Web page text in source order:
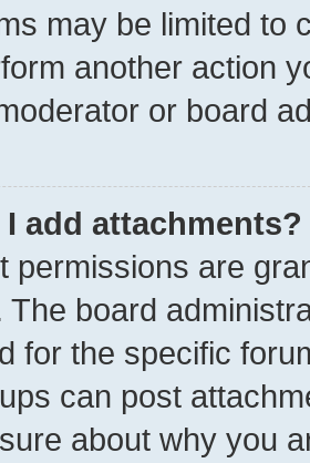
may be limited to
another action
or board
I add attachments?
permissions are
The board
for the specific
can post
about why you